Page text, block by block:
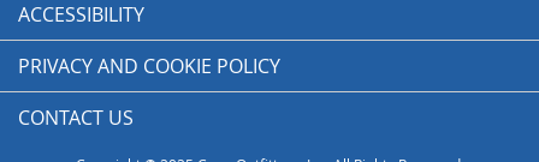
ACCESSIBILITY
PRIVACY AND COOKIE POLICY
CONTACT US